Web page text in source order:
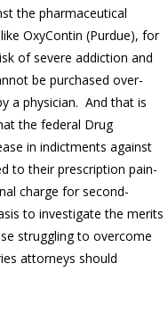
the pharmaceutical
OxyContin (Purdue), for
of severe addiction and
be purchased over-
a physician. And that is
the federal Drug
in indictments against
to their prescription pain-
charge for second-
to investigate the merits
struggling to overcome
attorneys should